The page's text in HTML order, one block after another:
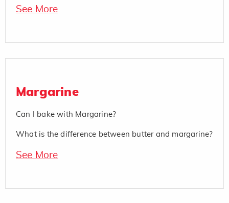
See More
Margarine
Can I bake with Margarine?
What is the difference between butter and margarine?
See More